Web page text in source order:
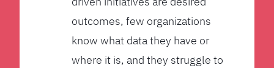
outcomes, few organizations
know what data they have or
where it is, and they struggle to